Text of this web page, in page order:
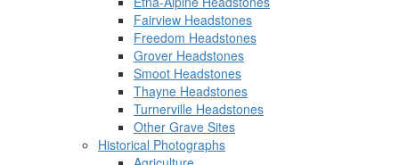
Fairview Headstones
Freedom Headstones
Grover Headstones
Smoot Headstones
Thayne Headstones
Turnerville Headstones
Other Grave Sites
Historical Photographs